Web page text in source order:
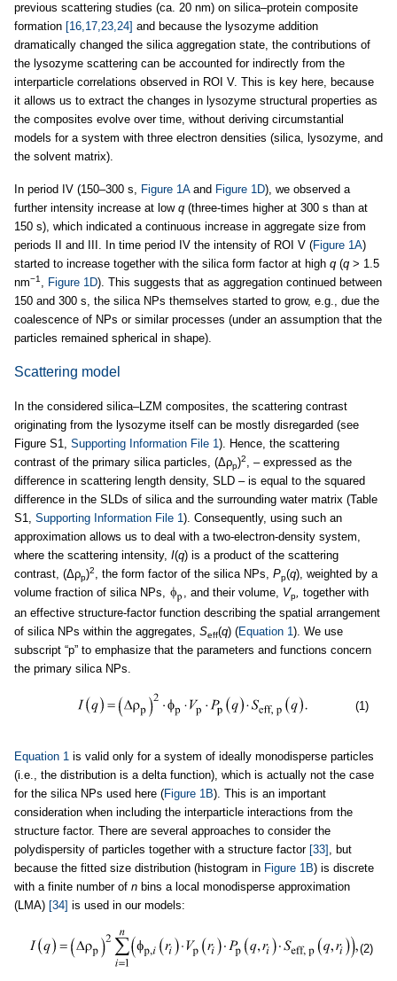
previous scattering studies (ca. 20 nm) on silica–protein composite
formation [16,17,23,24] and because the lysozyme addition
dramatically changed the silica aggregation state, the contributions of
the lysozyme scattering can be accounted for indirectly from the
interparticle correlations observed in ROI V. This is key here, because
it allows us to extract the changes in lysozyme structural properties as
the composites evolve over time, without deriving circumstantial
models for a system with three electron densities (silica, lysozyme, and
the solvent matrix).
In period IV (150–300 s, Figure 1Aand Figure 1D), we observed a
further intensity increase at low q (three-times higher at 300 s than at
150 s), which indicated a continuous increase in aggregate size from
periods II and III. In time period IV the intensity of ROI V (Figure 1A)
started to increase together with the silica form factor at high q (q > 1.5
nm−1, Figure 1D). This suggests that as aggregation continued between
150 and 300 s, the silica NPs themselves started to grow, e.g., due the
coalescence of NPs or similar processes (under an assumption that the
particles remained spherical in shape).
Scattering model
In the considered silica–LZM composites, the scattering contrast
originating from the lysozyme itself can be mostly disregarded (see
Figure S1, Supporting Information File 1). Hence, the scattering
contrast of the primary silica particles, (Δρp)2, – expressed as the
difference in scattering length density, SLD – is equal to the squared
difference in the SLDs of silica and the surrounding water matrix (Table
S1, Supporting Information File 1). Consequently, using such an
approximation allows us to deal with a two-electron-density system,
where the scattering intensity, I(q) is a product of the scattering
contrast, (Δρp)2, the form factor of the silica NPs, Pp(q), weighted by a
volume fraction of silica NPs,
, and their volume, Vp, together with
an effective structure-factor function describing the spatial arrangement
of silica NPs within the aggregates, Seff(q) (Equation 1). We use
subscript “p” to emphasize that the parameters and functions concern
the primary silica NPs.
(1)
Equation 1 is valid only for a system of ideally monodisperse particles
(i.e., the distribution is a delta function), which is actually not the case
for the silica NPs used here (Figure 1B). This is an important
consideration when including the interparticle interactions from the
structure factor. There are several approaches to consider the
polydispersity of particles together with a structure factor [33] , but
because the fitted size distribution (histogram in Figure 1B) is discrete
with a finite number of n bins a local monodisperse approximation
(LMA) [34] is used in our models:
(2)